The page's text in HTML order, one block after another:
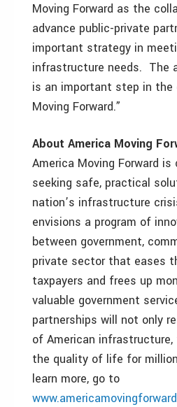
Moving Forward as the
advance public-private
important strategy in
infrastructure needs. The
is an important step in the
Moving Forward.”
About America Moving
America Moving Forward
seeking safe, practical
nation’s infrastructure
envisions a program of
between government,
private sector that eases
taxpayers and frees up
valuable government
partnerships will not only
of American infrastructure,
the quality of life for
learn more, go to